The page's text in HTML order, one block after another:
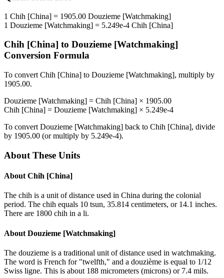
1 Chih [China] = 1905.00 Douzieme [Watchmaking]
1 Douzieme [Watchmaking] = 5.249e-4 Chih [China]
Chih [China] to Douzieme [Watchmaking]
Conversion Formula
To convert Chih [China] to Douzieme [Watchmaking], multiply by
1905.00.
Douzieme [Watchmaking] = Chih [China] × 1905.00
Chih [China] = Douzieme [Watchmaking] × 5.249e-4
To convert Douzieme [Watchmaking] back to Chih [China], divide
by 1905.00 (or multiply by 5.249e-4).
About These Units
About Chih [China]
The chih is a unit of distance used in China during the colonial
period. The chih equals 10 tsun, 35.814 centimeters, or 14.1 inches.
There are 1800 chih in a li.
About Douzieme [Watchmaking]
The douzieme is a traditional unit of distance used in watchmaking.
The word is French for "twelfth," and a douzième is equal to 1/12
Swiss ligne. This is about 188 micrometers (microns) or 7.4 mils.